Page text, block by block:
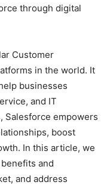
through digital
Customer
in the world. It
businesses
and IT
Salesforce empowers
boost
In this article, we
and
and address